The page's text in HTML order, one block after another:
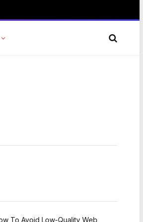
To Avoid Low-Quality Web